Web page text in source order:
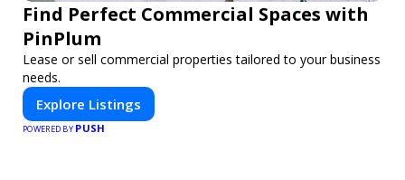
Find Perfect Commercial Spaces with
PinPlum
Lease or sell commercial properties tailored to your business
needs.
Explore Listings
POWERED BY PUSH